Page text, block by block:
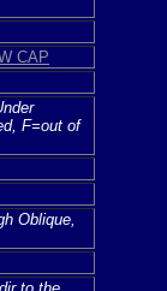
CAP
F=out of
Oblique,